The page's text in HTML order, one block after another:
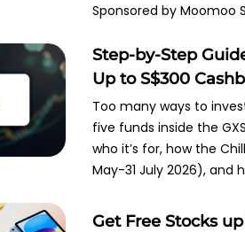
Sponsored by Moomoo
Step-by-Step
Up to S$300
Too many ways to
five funds inside the
who it’s for, how the
May-31 July 2026), and
Get Free Stocks